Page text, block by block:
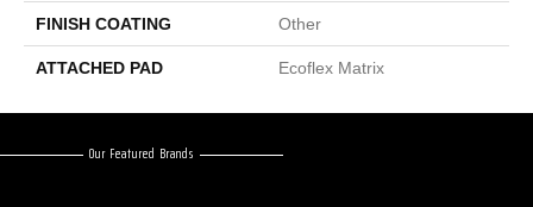
FINISH COATING Other
ATTACHED PAD Ecoflex Matrix
Our Featured Brands